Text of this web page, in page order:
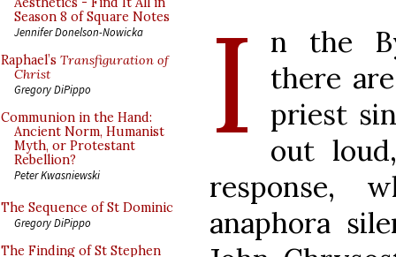
Season 8 of Square Notes
Jennifer Donelson-Nowicka
Raphael’s Transfiguration of
Christ
Gregory DiPippo
Communion in the Hand:
Ancient Norm, Humanist
Myth, or Protestant
Rebellion?
Peter Kwasniewski
The Sequence of St Dominic
Gregory DiPippo
The Finding of St Stephen
I
n the
there
priest
out
response,
anaphora